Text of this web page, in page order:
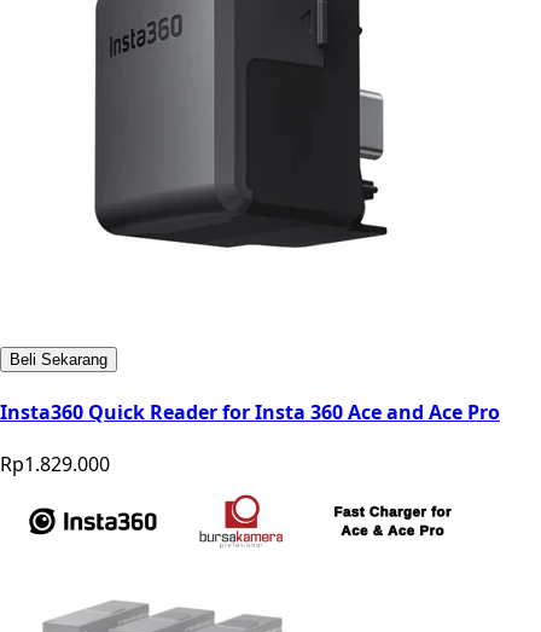
Beli Sekarang
Insta360 Quick Reader for Insta 360 Ace and Ace Pro
Rp1.829.000